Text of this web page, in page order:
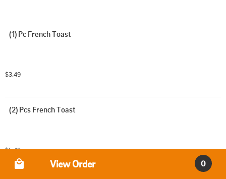
(1) Pc French Toast
$3.49
(2) Pcs French Toast
$5.49
View Order 0
Order Type